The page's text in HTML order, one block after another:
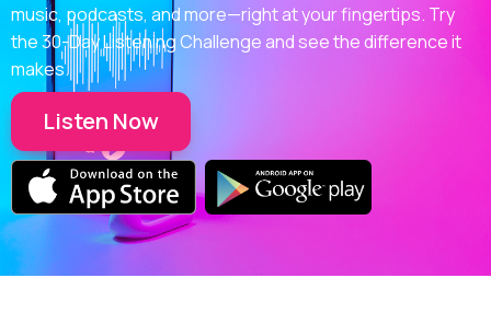
music, podcasts, and more—right at your fingertips. Try
the 30-Day Listening Challenge and see the difference it
makes.
Listen Now